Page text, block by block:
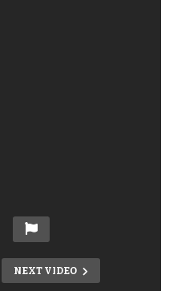
NEXT VIDEO